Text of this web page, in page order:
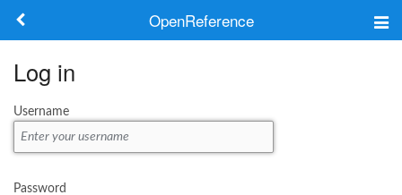
OpenReference
Keywords
Log in
Username
Password